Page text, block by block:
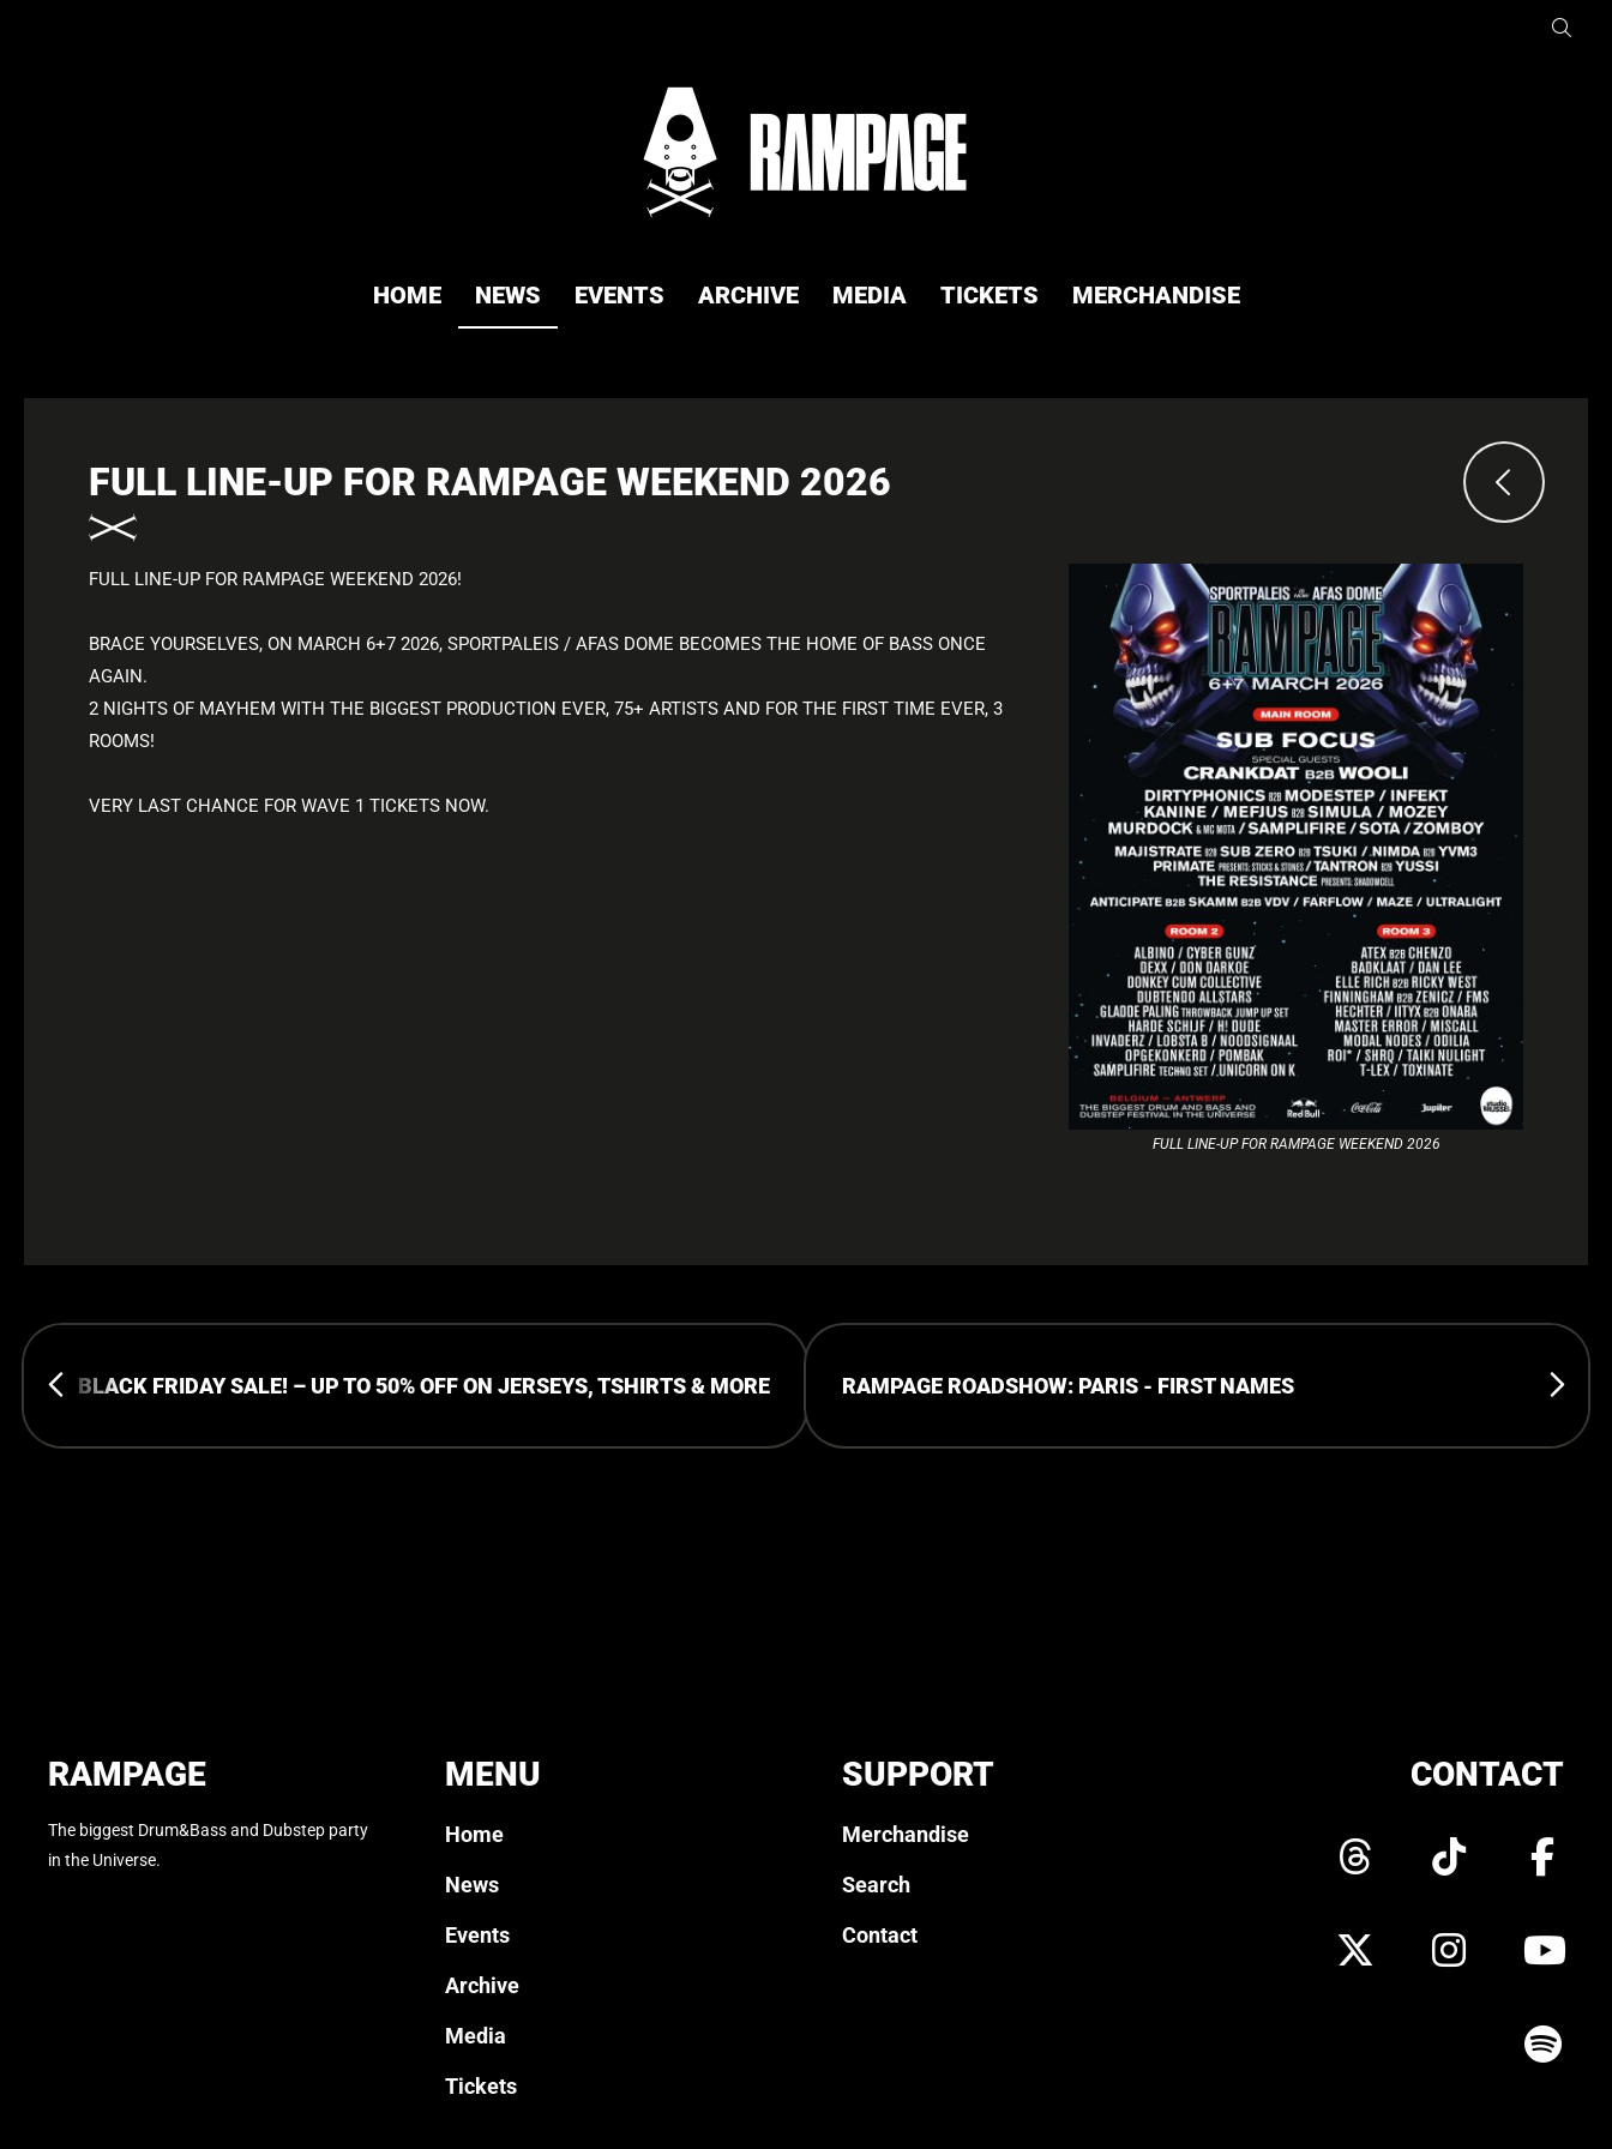
HOME NEWS EVENTS ARCHIVE MEDIA TICKETS MERCHANDISE
FULL LINE-UP FOR RAMPAGE WEEKEND 2026
FULL LINE-UP FOR RAMPAGE WEEKEND 2026
FULL LINE-UP FOR RAMPAGE WEEKEND 2026!
BRACE YOURSELVES, ON MARCH 6+7 2026, SPORTPALEIS / AFAS DOME BECOMES THE HOME OF BASS ONCE
AGAIN.
2 NIGHTS OF MAYHEM WITH THE BIGGEST PRODUCTION EVER, 75+ ARTISTS AND FOR THE FIRST TIME EVER, 3
ROOMS!
VERY LAST CHANCE FOR WAVE 1 TICKETS NOW.
BLACK FRIDAY SALE! – UP TO 50% OFF ON JERSEYS, TSHIRTS & MORE RAMPAGE ROADSHOW: PARIS - FIRST NAMES
RAMPAGE
The biggest Drum&Bass and Dubstep party
in the Universe.
MENU
Home
News
Events
Archive
Media
Tickets
SUPPORT
Merchandise
Search
Contact
CONTACT